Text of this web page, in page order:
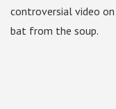
controversial video on
bat from the soup.